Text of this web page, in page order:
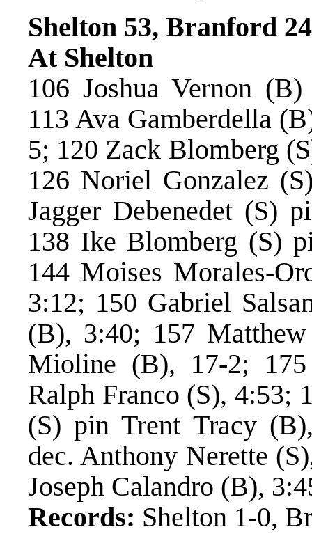
Shelton 53, Branford 24
At Shelton
106 Joshua Vernon
113 Ava Gamberdella
5; 120 Zack Blomberg
126 Noriel Gonzalez
Jagger Debenedet (S)
138 Ike Blomberg (S)
144 Moises Morales-
3:12; 150 Gabriel
(B), 3:40; 157
Mioline (B), 17-2;
Ralph Franco (S), 4:53;
(S) pin Trent Tracy
dec. Anthony Nerette
Joseph Calandro (B),
Records: Shelton 1-0,